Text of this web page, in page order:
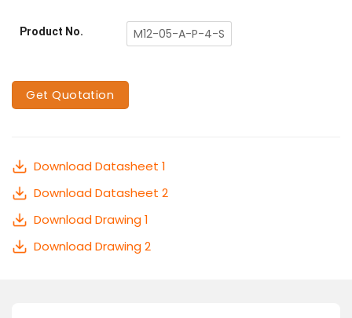
Product No. M12-05-A-P-4-S
Get Quotation
Download Datasheet 1
Download Datasheet 2
Download Drawing 1
Download Drawing 2